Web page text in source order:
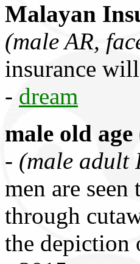
Malayan
(male AR,
insurance
- dream
male old
- (male adult
men are
through
the depiction